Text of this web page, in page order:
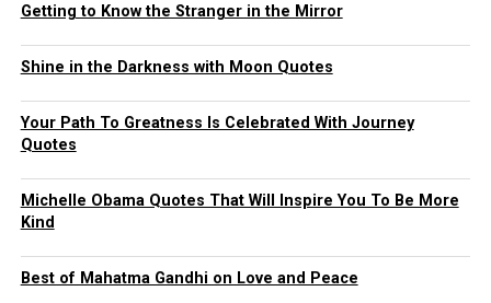
Getting to Know the Stranger in the Mirror
Shine in the Darkness with Moon Quotes
Your Path To Greatness Is Celebrated With Journey
Quotes
Michelle Obama Quotes That Will Inspire You To Be More
Kind
Best of Mahatma Gandhi on Love and Peace